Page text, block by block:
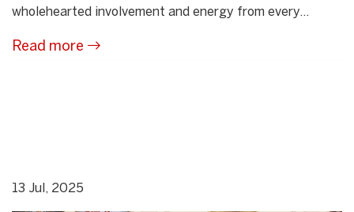
wholehearted involvement and energy from every...
Read more
13 Jul, 2025